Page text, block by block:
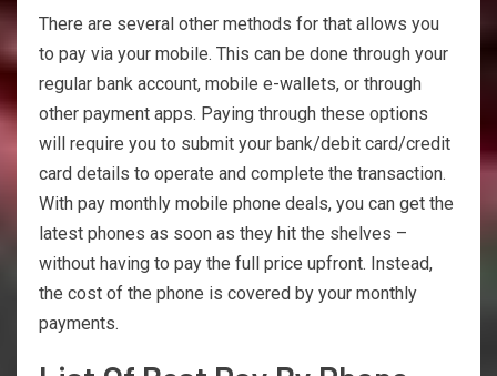
There are several other methods for that allows you
to pay via your mobile. This can be done through your
regular bank account, mobile e-wallets, or through
other payment apps. Paying through these options
will require you to submit your bank/debit card/credit
card details to operate and complete the transaction.
With pay monthly mobile phone deals, you can get the
latest phones as soon as they hit the shelves –
without having to pay the full price upfront. Instead,
the cost of the phone is covered by your monthly
payments.